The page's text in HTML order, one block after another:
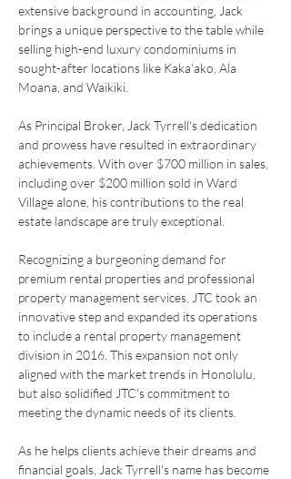
extensive background in accounting, Jack
brings a unique perspective to the table while
selling high-end luxury condominiums in
sought-after locations like Kaka'ako, Ala
Moana, and Waikiki.
As Principal Broker, Jack Tyrrell's dedication
and prowess have resulted in extraordinary
achievements. With over $700 million in sales,
including over $200 million sold in Ward
Village alone, his contributions to the real
estate landscape are truly exceptional.
Recognizing a burgeoning demand for
premium rental properties and professional
property management services, JTC took an
innovative step and expanded its operations
to include a rental property management
division in 2016. This expansion not only
aligned with the market trends in Honolulu,
but also solidified JTC's commitment to
meeting the dynamic needs of its clients.
As he helps clients achieve their dreams and
financial goals, Jack Tyrrell's name has become